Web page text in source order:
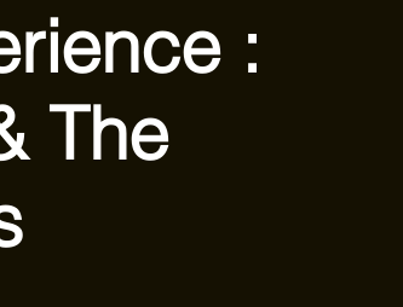
:
The